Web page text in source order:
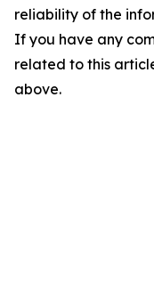
reliability of the
If you have any
related to this
above.